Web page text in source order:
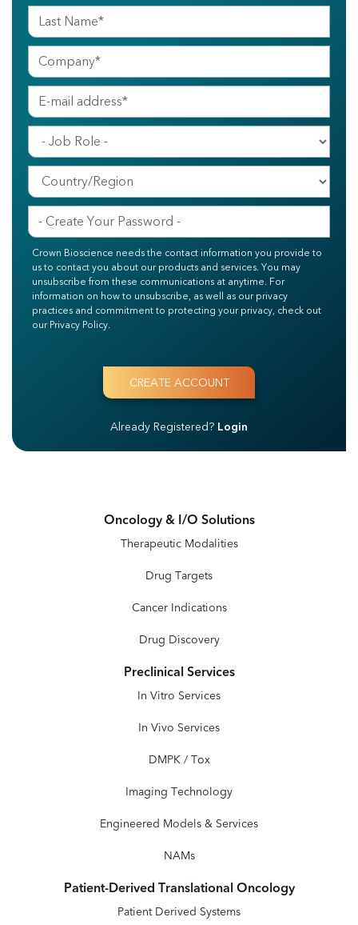
Crown Bioscience needs the contact information you provide to
us to contact you about our products and services. You may
unsubscribe from these communications at anytime. For
information on how to unsubscribe, as well as our privacy
practices and commitment to protecting your privacy, check out
our Privacy Policy.
Already Registered? Login
Oncology & I/O Solutions
Therapeutic Modalities
Drug Targets
Cancer Indications
Drug Discovery
Preclinical Services
In Vitro Services
In Vivo Services
DMPK / Tox
Imaging Technology
Engineered Models & Services
NAMs
Patient-Derived Translational Oncology
Patient Derived Systems